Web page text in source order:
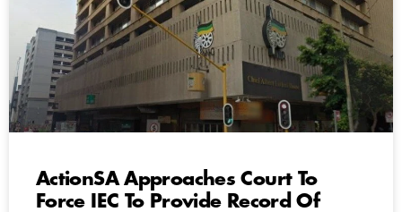
ActionSA Approaches Court To
Force IEC To Provide Record Of